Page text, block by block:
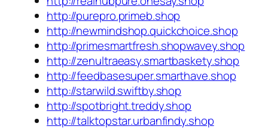
http://purepro.primeb.shop
http://newmindshop.quickchoice.shop
http://primesmartfresh.shopwavey.shop
http://zenultraeasy.smartbaskety.shop
http://feedbasesuper.smarthave.shop
http://starwild.swiftby.shop
http://spotbright.treddy.shop
http://talktopstar.urbanfindy.shop